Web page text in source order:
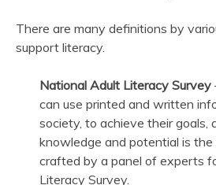
There are many definitions by
support literacy.
National Adult Literacy Survey
can use printed and written
society, to achieve their goals,
knowledge and potential is
crafted by a panel of experts
Literacy Survey.